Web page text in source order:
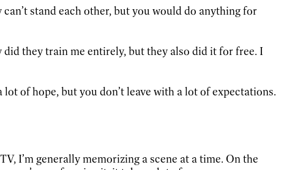
stand each other, but you would do anything for
they train me entirely, but they also did it for free. I
of hope, but you don’t leave with a lot of expectations.
I’m generally memorizing a scene at a time. On the